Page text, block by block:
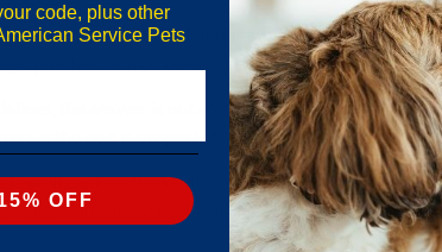
not alone. Many handlers and business
patches, or a colored vest to qualify.
the answer is not so simple. In fact, no
is the dog is properly trained for a
we’ll explore the legal baseline, practical benefits
including PSA training and selecting the
code, plus other
Service Pets
OFF